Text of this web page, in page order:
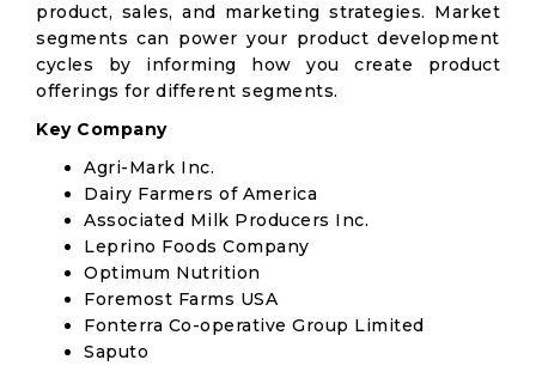
product, sales, and marketing strategies. Market
segments can power your product development
cycles by informing how you create product
offerings for different segments.
Key Company
Agri-Mark Inc.
Dairy Farmers of America
Associated Milk Producers Inc.
Leprino Foods Company
Optimum Nutrition
Foremost Farms USA
Fonterra Co-operative Group Limited
Saputo